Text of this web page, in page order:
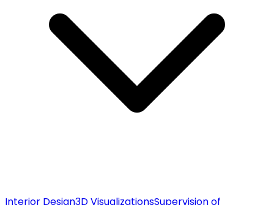
Interior Design3D VisualizationsSupervision of